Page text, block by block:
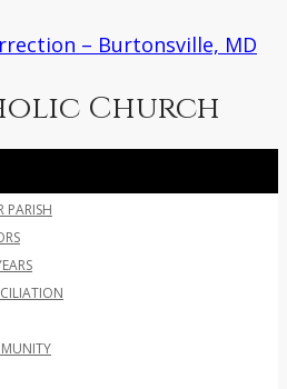
Church
PARISH